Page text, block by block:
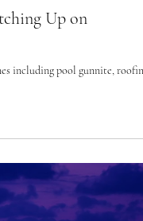
Up on
including pool gunnite,